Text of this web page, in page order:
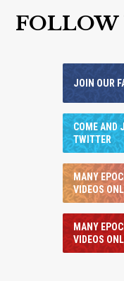
FOLLOW
JOIN OUR
COME AND
TWITTER
MANY
VIDEOS
MANY
VIDEOS